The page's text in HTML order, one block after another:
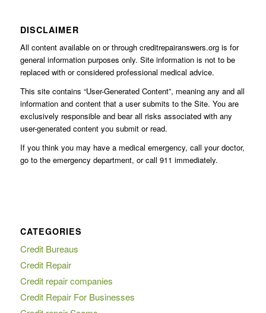
DISCLAIMER
All content available on or through creditrepairanswers.org is for
general information purposes only. Site information is not to be
replaced with or considered professional medical advice.
This site contains “User-Generated Content”, meaning any and all
information and content that a user submits to the Site. You are
exclusively responsible and bear all risks associated with any
user-generated content you submit or read.
If you think you may have a medical emergency, call your doctor,
go to the emergency department, or call 911 immediately.
CATEGORIES
Credit Bureaus
Credit Repair
Credit repair companies
Credit Repair For Businesses